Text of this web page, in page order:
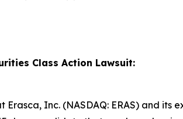
Class Action Lawsuit:
Inc. (NASDAQ: ERAS) and its